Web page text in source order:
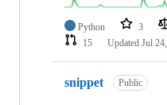
Python 3
15
Updated Jul
snippet Public